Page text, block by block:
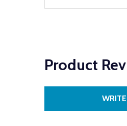
Product